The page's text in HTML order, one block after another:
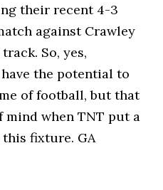
their recent 4-3
against Crawley
So, yes,
the potential to
of football, but that
mind when TNT put a
fixture. GA